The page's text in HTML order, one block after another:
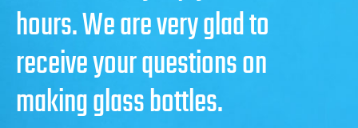
hours. We are very glad to
receive your questions on
making glass bottles.